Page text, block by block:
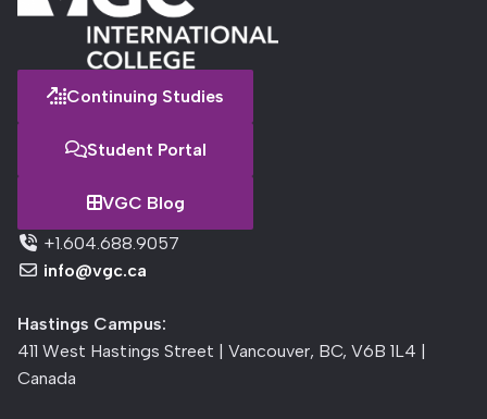
Continuing Studies
Student Portal
VGC Blog
+1.604.688.9057
info@vgc.ca
Hastings Campus:
411 West Hastings Street | Vancouver, BC, V6B 1L4 |
Canada